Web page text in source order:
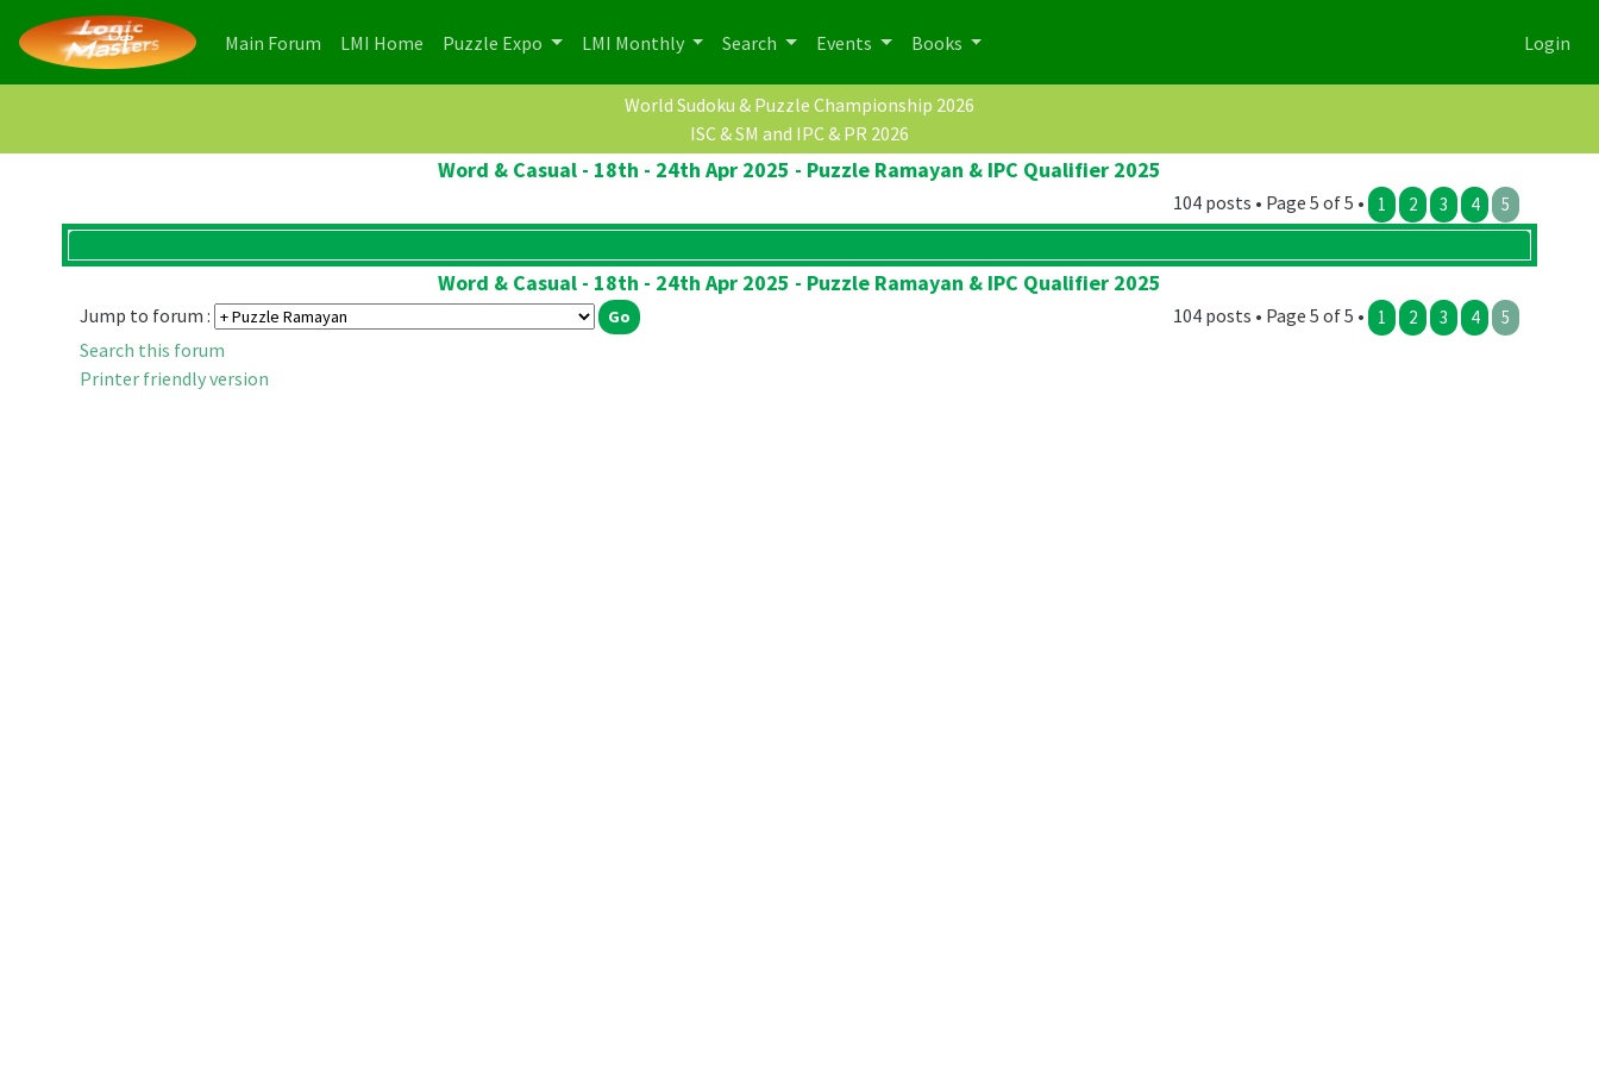
Main Forum (current)
LMI Home (current)
Puzzle Expo LMI Monthly Search Events Books Login
World Sudoku & Puzzle Championship 2026
ISC & SM and IPC & PR 2026
Word & Casual - 18th - 24th Apr 2025 - Puzzle Ramayan & IPC Qualifier 2025
104 posts • Page 5 of 5 • 1 2 3 4 5
Word & Casual - 18th - 24th Apr 2025 - Puzzle Ramayan & IPC Qualifier 2025
104 posts • Page 5 of 5 • 1 2 3 4 5
Jump to forum :
Search this forum
Printer friendly version